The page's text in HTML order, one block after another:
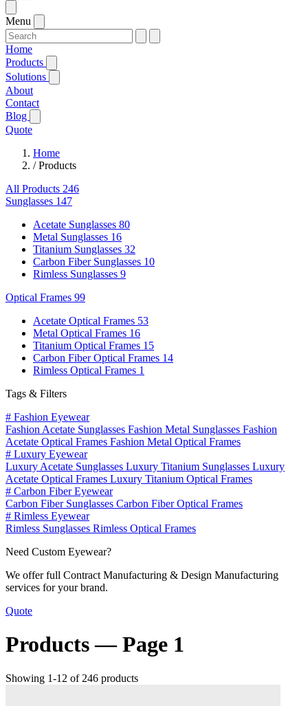
Menu
Home
Products
Solutions
About
Contact
Blog
Quote
Home
/Products
All Products 246
Sunglasses 147
Acetate Sunglasses 80
Metal Sunglasses 16
Titanium Sunglasses 32
Carbon Fiber Sunglasses 10
Rimless Sunglasses 9
Optical Frames 99
Acetate Optical Frames 53
Metal Optical Frames 16
Titanium Optical Frames 15
Carbon Fiber Optical Frames 14
Rimless Optical Frames 1
Tags & Filters
# Fashion Eyewear
Fashion Acetate Sunglasses Fashion Metal Sunglasses Fashion
Acetate Optical Frames Fashion Metal Optical Frames
# Luxury Eyewear
Luxury Acetate Sunglasses Luxury Titanium Sunglasses Luxury
Acetate Optical Frames Luxury Titanium Optical Frames
# Carbon Fiber Eyewear
Carbon Fiber Sunglasses Carbon Fiber Optical Frames
# Rimless Eyewear
Rimless Sunglasses Rimless Optical Frames
Need Custom Eyewear?
We offer full Contract Manufacturing & Design Manufacturing
services for your brand.
Quote
Products —Page 1
Showing 1-12 of 246 products